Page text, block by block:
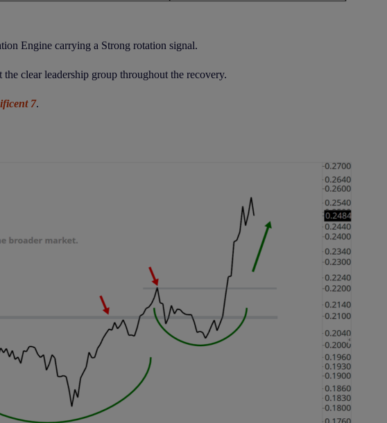
Engine carrying a Strong rotation signal.
clear leadership group throughout the recovery.
7.